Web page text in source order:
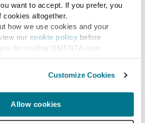
want to accept. If you prefer, you
cookies altogether.
how we use cookies and your
our cookie policy before
for visiting QMENTA.com
Customize Cookies
Allow cookies
sets among other
the capability to identify
incorrect parameters and
users.